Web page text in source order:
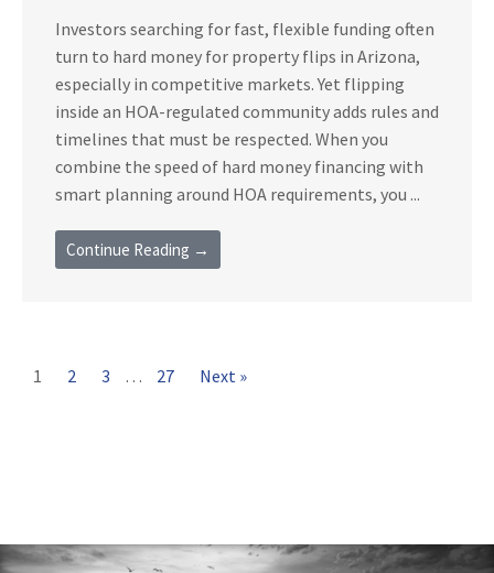
Investors searching for fast, flexible funding often
turn to hard money for property flips in Arizona,
especially in competitive markets. Yet flipping
inside an HOA-regulated community adds rules and
timelines that must be respected. When you
combine the speed of hard money financing with
smart planning around HOA requirements, you ...
Continue Reading →
1 2 3 … 27 Next »